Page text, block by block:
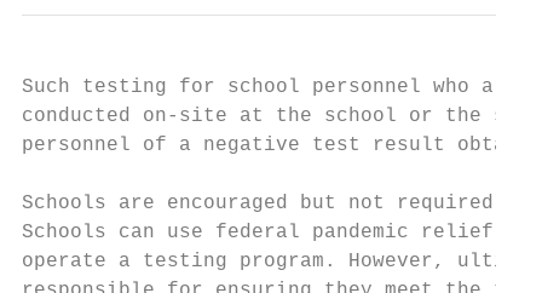
Such testing for school personnel who are
conducted on-site at the school or the
personnel of a negative test result
Schools are encouraged but not required
Schools can use federal pandemic relief
operate a testing program. However,